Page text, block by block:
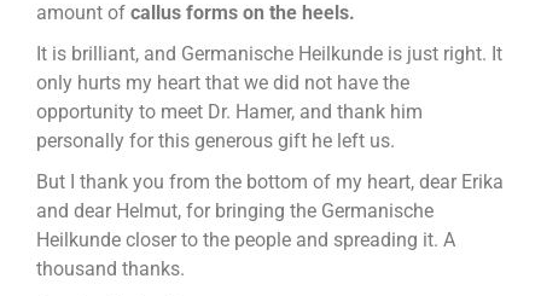
amount of callus forms on the heels.
It is brilliant, and Germanische Heilkunde is just right. It
only hurts my heart that we did not have the
opportunity to meet Dr. Hamer, and thank him
personally for this generous gift he left us.
But I thank you from the bottom of my heart, dear Erika
and dear Helmut, for bringing the Germanische
Heilkunde closer to the people and spreading it. A
thousand thanks.